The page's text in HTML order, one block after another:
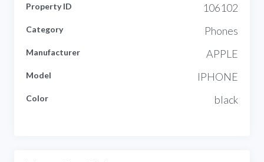
Property ID 106102
Category Phones
Manufacturer APPLE
Model IPHONE
Color black